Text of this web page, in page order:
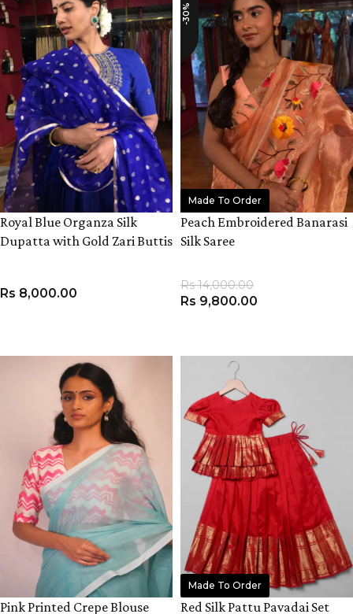
Royal Blue Organza Silk
Dupatta with Gold Zari Buttis
Rs 8,000.00
-30%
Made To Order
Peach Embroidered Banarasi
Silk Saree
Rs14,000.00
Rs 9,800.00
Pink Printed Crepe Blouse
Made To Order
Red Silk Pattu Pavadai Set